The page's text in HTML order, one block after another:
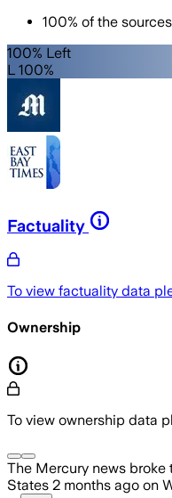
100% of the
100% Left
L 100%
Factuality
To view factuality data
Ownership
To view ownership data
The Mercury news broke
States 2 months ago on